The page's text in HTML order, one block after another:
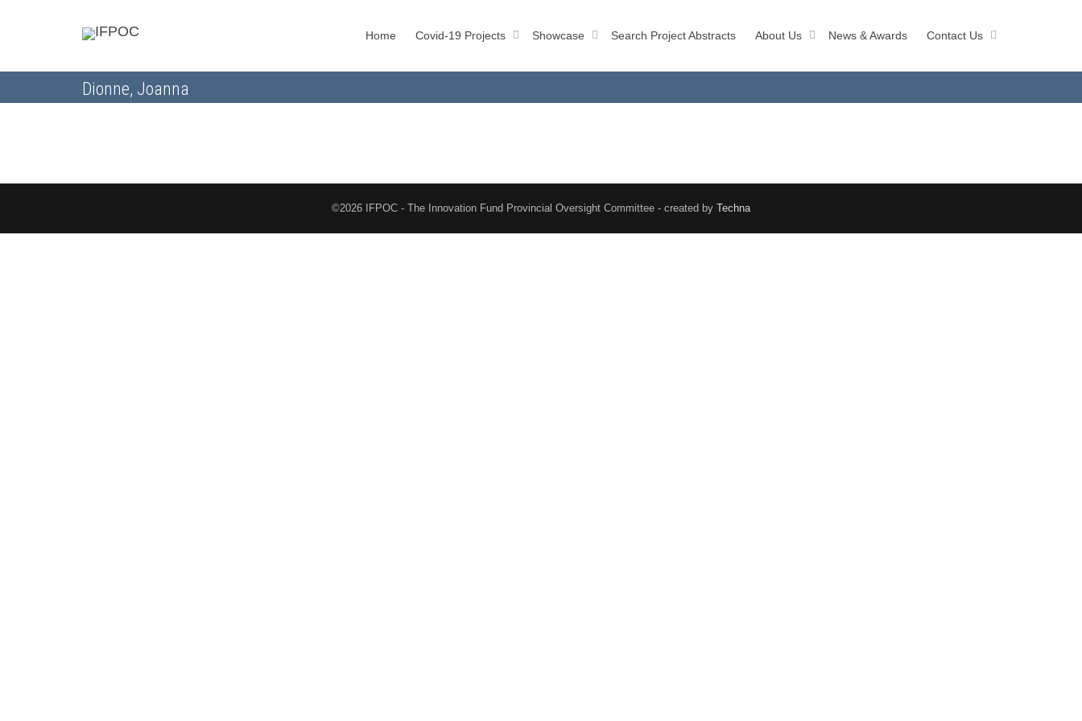
Home Covid-19 Projects Showcase Search Project Abstracts About Us News & Awards Contact Us
Dionne, Joanna
©2026 IFPOC - The Innovation Fund Provincial Oversight Committee - created by Techna